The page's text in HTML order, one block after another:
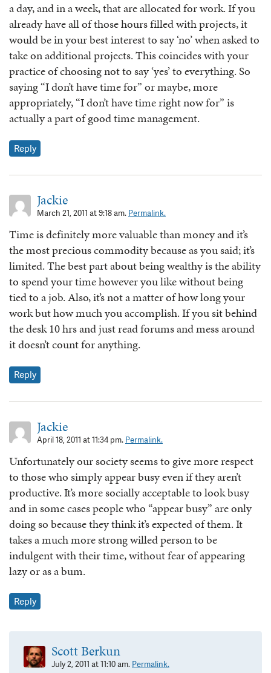
a day, and in a week, that are allocated for work. If you
already have all of those hours filled with projects, it
would be in your best interest to say ‘no’ when asked to
take on additional projects. This coincides with your
practice of choosing not to say ‘yes’ to everything. So
saying “I don’t have time for” or maybe, more
appropriately, “I don’t have time right now for” is
actually a part of good time management.
Reply
Jackie
March 21, 2011 at 9:18 am. Permalink.
Time is definitely more valuable than money and it’s
the most precious commodity because as you said; it’s
limited. The best part about being wealthy is the ability
to spend your time however you like without being
tied to a job. Also, it’s not a matter of how long your
work but how much you accomplish. If you sit behind
the desk 10 hrs and just read forums and mess around
it doesn’t count for anything.
Reply
Jackie
April 18, 2011 at 11:34 pm. Permalink.
Unfortunately our society seems to give more respect
to those who simply appear busy even if they aren’t
productive. It’s more socially acceptable to look busy
and in some cases people who “appear busy” are only
doing so because they think it’s expected of them. It
takes a much more strong willed person to be
indulgent with their time, without fear of appearing
lazy or as a bum.
Reply
Scott Berkun
July 2, 2011 at 11:10 am. Permalink.